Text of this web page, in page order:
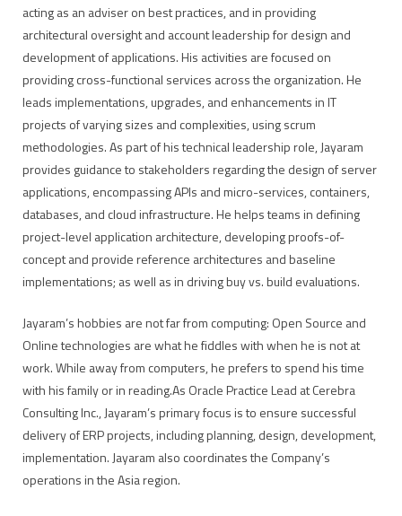
acting as an adviser on best practices, and in providing
architectural oversight and account leadership for design and
development of applications. His activities are focused on
providing cross-functional services across the organization. He
leads implementations, upgrades, and enhancements in IT
projects of varying sizes and complexities, using scrum
methodologies. As part of his technical leadership role, Jayaram
provides guidance to stakeholders regarding the design of server
applications, encompassing APIs and micro-services, containers,
databases, and cloud infrastructure. He helps teams in defining
project-level application architecture, developing proofs-of-
concept and provide reference architectures and baseline
implementations; as well as in driving buy vs. build evaluations.
Jayaram’s hobbies are not far from computing: Open Source and
Online technologies are what he fiddles with when he is not at
work. While away from computers, he prefers to spend his time
with his family or in reading.As Oracle Practice Lead at Cerebra
Consulting Inc., Jayaram’s primary focus is to ensure successful
delivery of ERP projects, including planning, design, development,
implementation. Jayaram also coordinates the Company’s
operations in the Asia region.